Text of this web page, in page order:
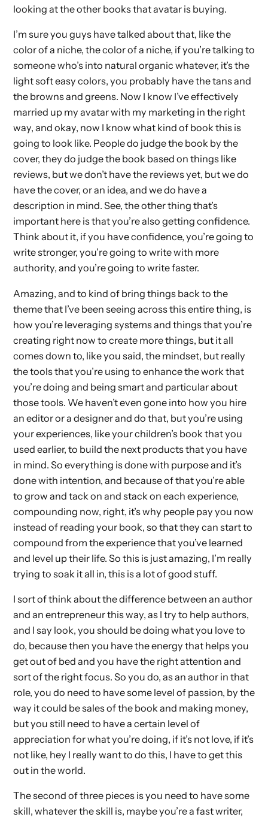
looking at the other books that avatar is buying.
I’m sure you guys have talked about that, like the
color of a niche, the color of a niche, if you’re talking to
someone who’s into natural organic whatever, it’s the
light soft easy colors, you probably have the tans and
the browns and greens. Now I know I’ve effectively
married up my avatar with my marketing in the right
way, and okay, now I know what kind of book this is
going to look like. People do judge the book by the
cover, they do judge the book based on things like
reviews, but we don’t have the reviews yet, but we do
have the cover, or an idea, and we do have a
description in mind. See, the other thing that’s
important here is that you’re also getting confidence.
Think about it, if you have confidence, you’re going to
write stronger, you’re going to write with more
authority, and you’re going to write faster.
Amazing, and to kind of bring things back to the
theme that I’ve been seeing across this entire thing, is
how you’re leveraging systems and things that you’re
creating right now to create more things, but it all
comes down to, like you said, the mindset, but really
the tools that you’re using to enhance the work that
you’re doing and being smart and particular about
those tools. We haven’t even gone into how you hire
an editor or a designer and do that, but you’re using
your experiences, like your children’s book that you
used earlier, to build the next products that you have
in mind. So everything is done with purpose and it’s
done with intention, and because of that you’re able
to grow and tack on and stack on each experience,
compounding now, right, it’s why people pay you now
instead of reading your book, so that they can start to
compound from the experience that you’ve learned
and level up their life. So this is just amazing, I’m really
trying to soak it all in, this is a lot of good stuff.
I sort of think about the difference between an author
and an entrepreneur this way, as I try to help authors,
and I say look, you should be doing what you love to
do, because then you have the energy that helps you
get out of bed and you have the right attention and
sort of the right focus. So you do, as an author in that
role, you do need to have some level of passion, by the
way it could be sales of the book and making money,
but you still need to have a certain level of
appreciation for what you’re doing, if it’s not love, if it’s
not like, hey I really want to do this, I have to get this
out in the world.
The second of three pieces is you need to have some
skill, whatever the skill is, maybe you’re a fast writer,